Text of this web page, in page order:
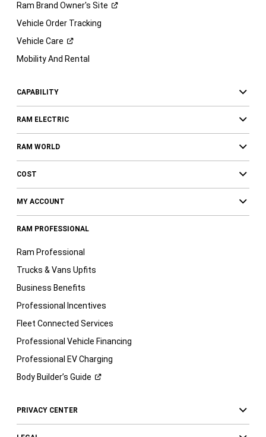
Ram Brand Owner's Site
Vehicle Order Tracking
Vehicle Care
Mobility And Rental
CAPABILITY
RAM ELECTRIC
RAM WORLD
COST
MY ACCOUNT
RAM PROFESSIONAL
Ram Professional
Trucks & Vans Upfits
Business Benefits
Professional Incentives
Fleet Connected Services
Professional Vehicle Financing
Professional EV Charging
Body Builder’s Guide
PRIVACY CENTER